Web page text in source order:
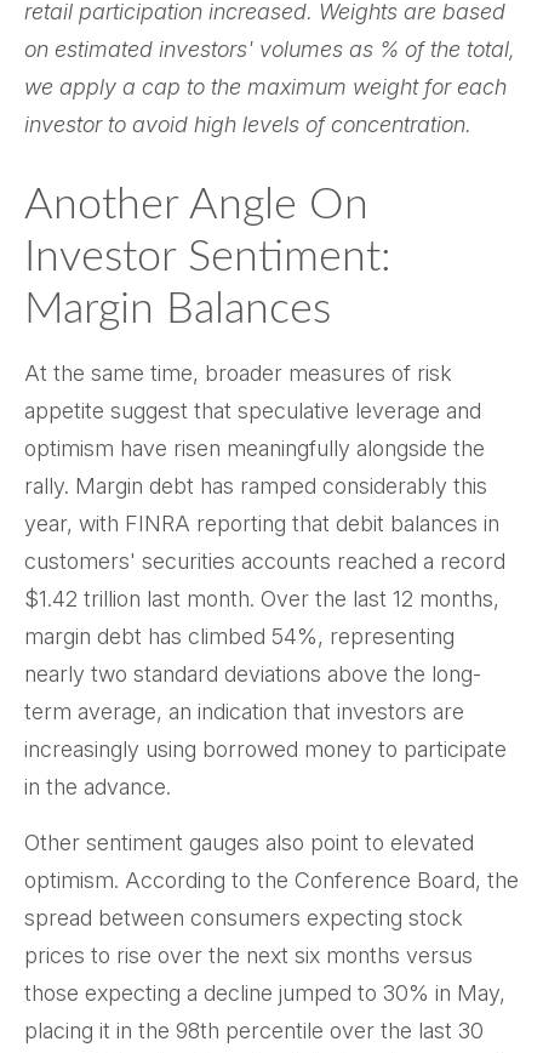
retail participation increased. Weights are based
on estimated investors' volumes as % of the total,
we apply a cap to the maximum weight for each
investor to avoid high levels of concentration.
Another Angle On
Investor Sentiment:
Margin Balances
At the same time, broader measures of risk
appetite suggest that speculative leverage and
optimism have risen meaningfully alongside the
rally. Margin debt has ramped considerably this
year, with FINRA reporting that debit balances in
customers' securities accounts reached a record
$1.42 trillion last month. Over the last 12 months,
margin debt has climbed 54%, representing
nearly two standard deviations above the long-
term average, an indication that investors are
increasingly using borrowed money to participate
in the advance.
Other sentiment gauges also point to elevated
optimism. According to the Conference Board, the
spread between consumers expecting stock
prices to rise over the next six months versus
those expecting a decline jumped to 30% in May,
placing it in the 98th percentile over the last 30